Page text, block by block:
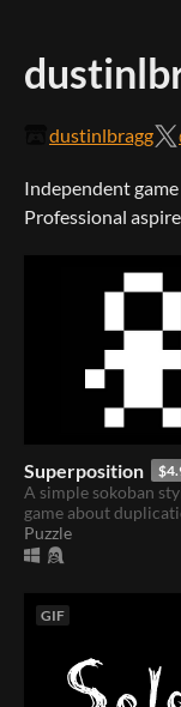
dustinlbragg
Independent
Professional
Superposition
A simple sokoban
game about
Puzzle
GIF